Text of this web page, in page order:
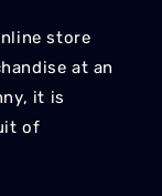
store
at an
it is
of